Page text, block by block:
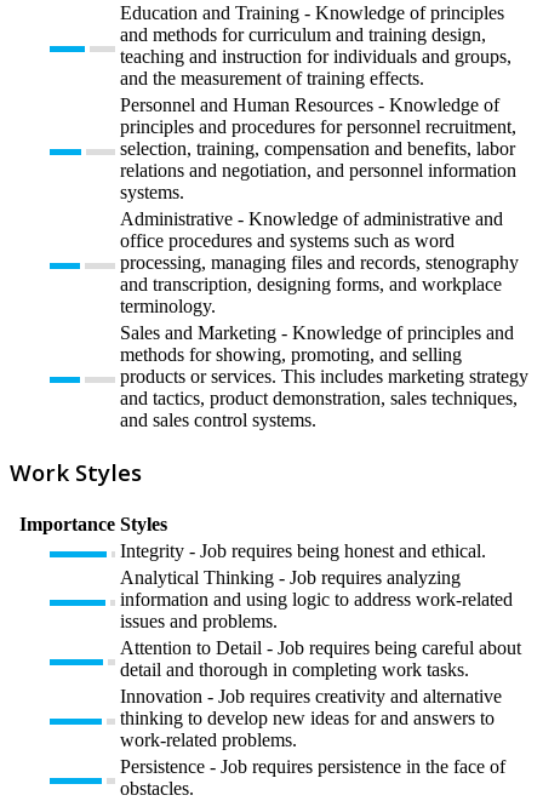
Education and Training - Knowledge of principles
and methods for curriculum and training design,
teaching and instruction for individuals and groups,
and the measurement of training effects.
Personnel and Human Resources - Knowledge of
principles and procedures for personnel recruitment,
selection, training, compensation and benefits, labor
relations and negotiation, and personnel information
systems.
Administrative - Knowledge of administrative and
office procedures and systems such as word
processing, managing files and records, stenography
and transcription, designing forms, and workplace
terminology.
Sales and Marketing - Knowledge of principles and
methods for showing, promoting, and selling
products or services. This includes marketing strategy
and tactics, product demonstration, sales techniques,
and sales control systems.
Work Styles
Importance Styles
Integrity - Job requires being honest and ethical.
Analytical Thinking - Job requires analyzing
information and using logic to address work-related
issues and problems.
Attention to Detail - Job requires being careful about
detail and thorough in completing work tasks.
Innovation - Job requires creativity and alternative
thinking to develop new ideas for and answers to
work-related problems.
Persistence - Job requires persistence in the face of
obstacles.